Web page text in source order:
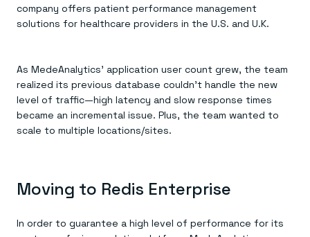
company offers patient performance management
solutions for healthcare providers in the U.S. and U.K.
As MedeAnalytics’ application user count grew, the team
realized its previous database couldn’t handle the new
level of traffic—high latency and slow response times
became an incremental issue. Plus, the team wanted to
scale to multiple locations/sites.
Moving to Redis Enterprise
In order to guarantee a high level of performance for its